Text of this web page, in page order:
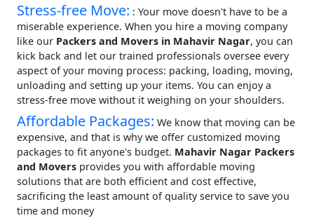
Stress-free Move: : Your move doesn't have to be a
miserable experience. When you hire a moving company
like our Packers and Movers in Mahavir Nagar, you can
kick back and let our trained professionals oversee every
aspect of your moving process: packing, loading, moving,
unloading and setting up your items. You can enjoy a
stress-free move without it weighing on your shoulders.
Affordable Packages: We know that moving can be
expensive, and that is why we offer customized moving
packages to fit anyone's budget. Mahavir Nagar Packers
and Movers provides you with affordable moving
solutions that are both efficient and cost effective,
sacrificing the least amount of quality service to save you
time and money